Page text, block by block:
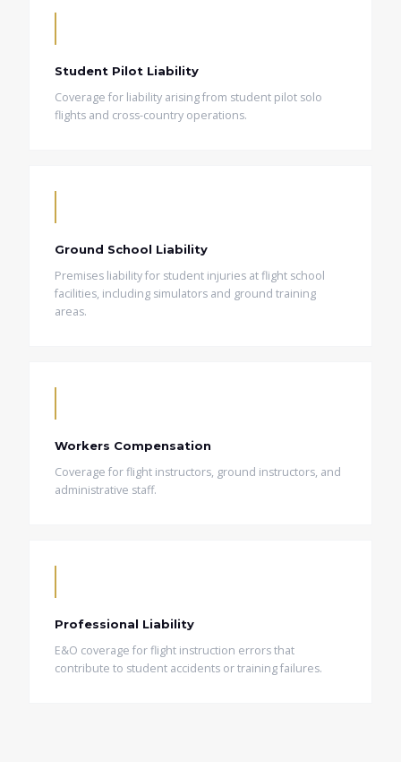
Student Pilot Liability
Coverage for liability arising from student pilot solo
flights and cross-country operations.
Ground School Liability
Premises liability for student injuries at flight school
facilities, including simulators and ground training
areas.
Workers Compensation
Coverage for flight instructors, ground instructors, and
administrative staff.
Professional Liability
E&O coverage for flight instruction errors that
contribute to student accidents or training failures.